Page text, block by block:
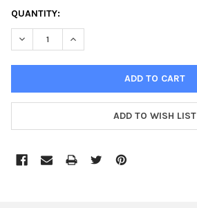
CURRENT
STOCK:
QUANTITY:
DECREASE QUANTITY:INCREASE QUANTITY:
ADD TO WISH LIST